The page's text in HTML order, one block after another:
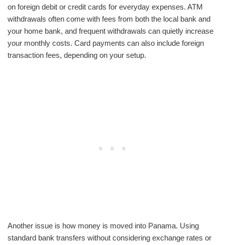
on foreign debit or credit cards for everyday expenses. ATM
withdrawals often come with fees from both the local bank and
your home bank, and frequent withdrawals can quietly increase
your monthly costs. Card payments can also include foreign
transaction fees, depending on your setup.
Another issue is how money is moved into Panama. Using
standard bank transfers without considering exchange rates or